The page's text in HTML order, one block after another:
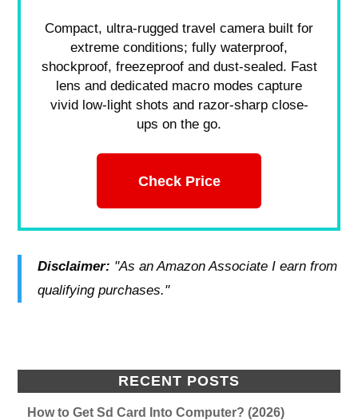
Compact, ultra-rugged travel camera built for
extreme conditions; fully waterproof,
shockproof, freezeproof and dust-sealed. Fast
lens and dedicated macro modes capture
vivid low-light shots and razor-sharp close-
ups on the go.
Check Price
Disclaimer: "As an Amazon Associate I earn from
qualifying purchases."
RECENT POSTS
How to Get Sd Card Into Computer? (2026)